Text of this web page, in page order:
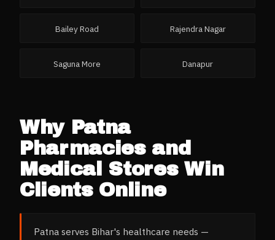
Bailey Road Rajendra Nagar
Saguna More Danapur
Why Patna
Pharmacies and
Medical StoresWin
Clients Online
Patna serves Bihar's healthcare needs —